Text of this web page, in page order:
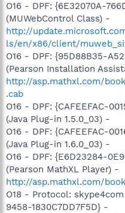
O16 - DPF: {6E32070A-
(MUWebControl Class) -
http://
ls/en/x86/client/
O16 - DPF: {95D88B35-
(Pearson Installation
http://asp.mathxl.com/
.cab
O16 - DPF: {CAFEEFAC-
(Java Plug-in 1.5.0_03) -
O16 - DPF: {CAFEEFAC-
(Java Plug-in 1.6.0_03) -
O16 - DPF: {E6D23284-
(Pearson MathXL Player) -
http://asp.mathxl.com/
O18 - Protocol:
9458-1830C7DD7F5D} -